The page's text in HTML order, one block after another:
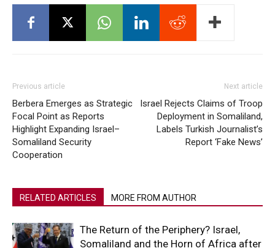
Previous article
Berbera Emerges as Strategic
Focal Point as Reports
Highlight Expanding Israel–
Somaliland Security
Cooperation
Next article
Israel Rejects Claims of Troop
Deployment in Somaliland,
Labels Turkish Journalist’s
Report ‘Fake News’
RELATED ARTICLES MORE FROM AUTHOR
The Return of the Periphery? Israel,
Somaliland and the Horn of Africa after